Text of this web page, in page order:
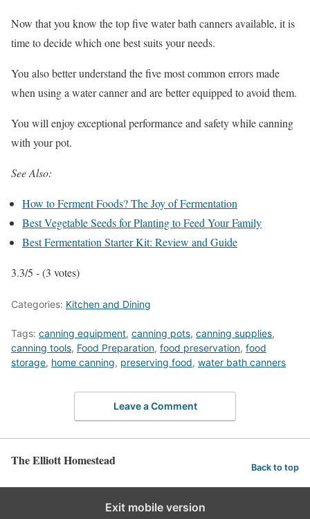
Now that you know the top five water bath canners available, it is
time to decide which one best suits your needs.
You also better understand the five most common errors made
when using a water canner and are better equipped to avoid them.
You will enjoy exceptional performance and safety while canning
with your pot.
See Also:
How to Ferment Foods? The Joy of Fermentation
Best Vegetable Seeds for Planting to Feed Your Family
Best Fermentation Starter Kit: Review and Guide
3.3/5 - (3 votes)
Categories: Kitchen and Dining
Tags: canning equipment, canning pots, canning supplies,
canning tools, Food Preparation, food preservation, food
storage, home canning, preserving food, water bath canners
Leave a Comment
The Elliott Homestead Back to top
Exit mobile version